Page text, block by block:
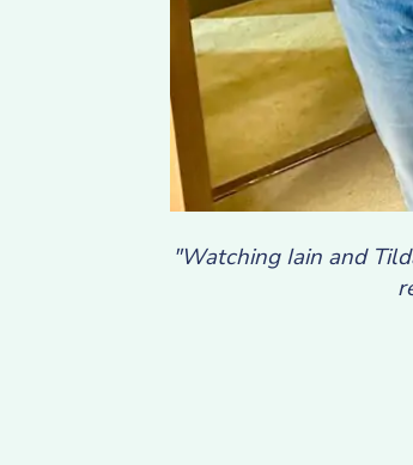
"Watching Iain and